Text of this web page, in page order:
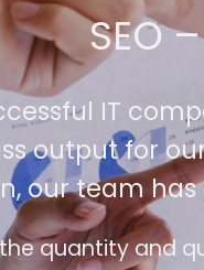
the
IT
output for
our team
design follows